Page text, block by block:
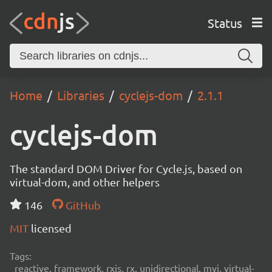
Status
Home Libraries cyclejs-dom 2.1.1
cyclejs-dom
The standard DOM Driver for Cycle.js, based on
virtual-dom, and other helpers
146
GitHub
MIT licensed
Tags:
reactive, framework, rxjs, rx, unidirectional, mvi, virtual-